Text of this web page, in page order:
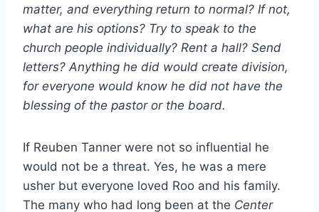
matter, and everything return to normal? If not,
what are his options? Try to speak to the
church people individually? Rent a hall? Send
letters? Anything he did would create division,
for everyone would know he did not have the
blessing of the pastor or the board.
If Reuben Tanner were not so influential he
would not be a threat. Yes, he was a mere
usher but everyone loved Roo and his family.
The many who had long been at the Center